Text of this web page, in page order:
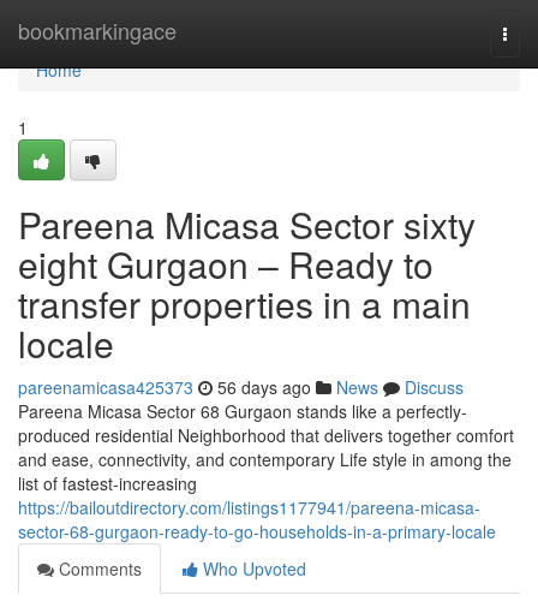
bookmarkingace
Home
Home
1
Pareena Micasa Sector sixty
eight Gurgaon – Ready to
transfer properties in a main
locale
pareenamicasa425373 56 days ago News
Discuss
Pareena Micasa Sector 68 Gurgaon stands like a perfectly-
produced residential Neighborhood that delivers together comfort
and ease, connectivity, and contemporary Life style in among the
list of fastest-increasing
https://bailoutdirectory.com/listings1177941/pareena-micasa-
sector-68-gurgaon-ready-to-go-households-in-a-primary-locale
Comments
Who Upvoted